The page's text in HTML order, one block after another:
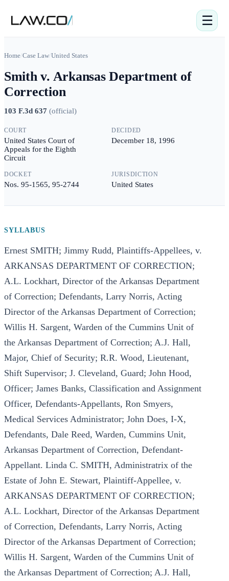
☰
Home/Case Law/United States
Smith v. Arkansas Department of
Correction
103 F.3d 637 (official)
COURT
United States Court of
Appeals for the Eighth
Circuit
DECIDED
December 18, 1996
DOCKET
Nos. 95-1565, 95-2744
JURISDICTION
United States
SYLLABUS
Ernest SMITH; Jimmy Rudd, Plaintiffs-Appellees, v.
ARKANSAS DEPARTMENT OF CORRECTION;
A.L. Lockhart, Director of the Arkansas Department
of Correction; Defendants, Larry Norris, Acting
Director of the Arkansas Department of Correction;
Willis H. Sargent, Warden of the Cummins Unit of
the Arkansas Department of Correction; A.J. Hall,
Major, Chief of Security; R.R. Wood, Lieutenant,
Shift Supervisor; J. Cleveland, Guard; John Hood,
Officer; James Banks, Classification and Assignment
Officer, Defendants-Appellants, Ron Smyers,
Medical Services Administrator; John Does, I-X,
Defendants, Dale Reed, Warden, Cummins Unit,
Arkansas Department of Correction, Defendant-
Appellant. Linda C. SMITH, Administratrix of the
Estate of John E. Stewart, Plaintiff-Appellee, v.
ARKANSAS DEPARTMENT OF CORRECTION;
A.L. Lockhart, Director of the Arkansas Department
of Correction, Defendants, Larry Norris, Acting
Director of the Arkansas Department of Correction;
Willis H. Sargent, Warden of the Cummins Unit of
the Arkansas Department of Correction; A.J. Hall,